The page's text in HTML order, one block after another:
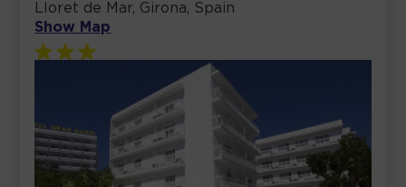
Lloret de Mar, Girona, Spain
Show Map